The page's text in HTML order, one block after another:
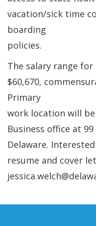
vacation/sick time
boarding
policies.
The salary range
$60,670,
Primary
work location will
Business office at
Delaware.
resume and cover